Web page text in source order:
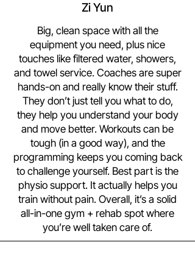
Zi Yun
Big, clean space with all the
equipment you need, plus nice
touches like filtered water, showers,
and towel service. Coaches are super
hands-on and really know their stuff.
They don’t just tell you what to do,
they help you understand your body
and move better. Workouts can be
tough (in a good way), and the
programming keeps you coming back
to challenge yourself. Best part is the
physio support. It actually helps you
train without pain. Overall, it’s a solid
all-in-one gym + rehab spot where
you’re well taken care of.